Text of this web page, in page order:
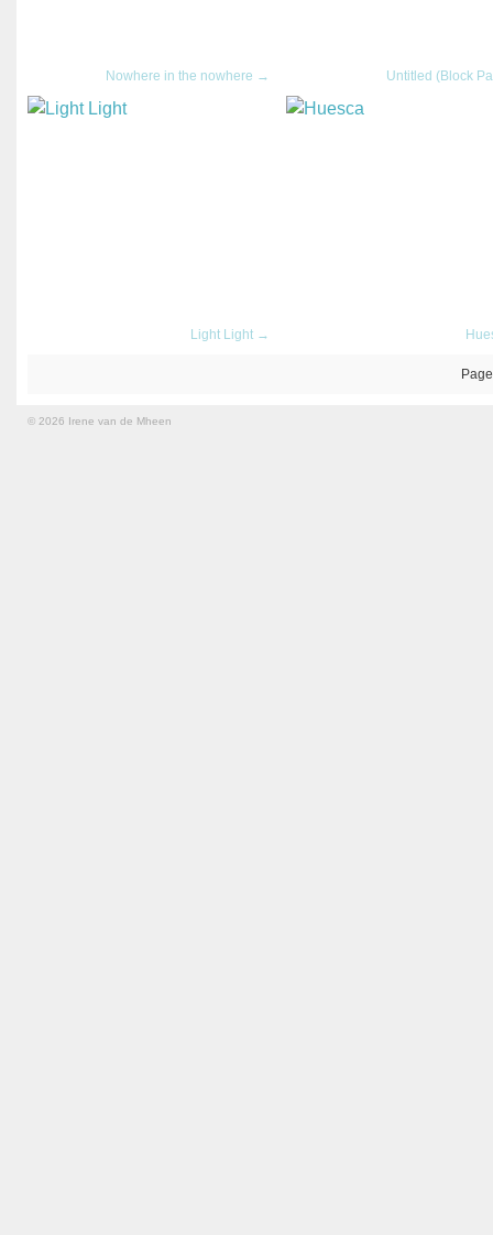
Nowhere in the nowhere → Untitled (Block
Light Light →
© 2026 Irene van de Mheen